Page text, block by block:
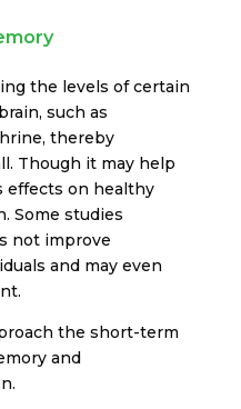
the levels of certain
such as
thereby
Though it may help
effects on healthy
Some studies
not improve
and may even
the short-term
and